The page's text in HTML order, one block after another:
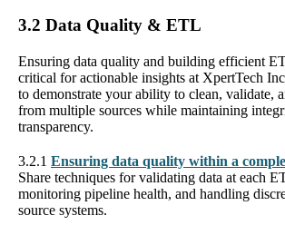
3.2 Data Quality & ETL
Ensuring data quality and building efficient
critical for actionable insights at XpertTech
to demonstrate your ability to clean, validate,
from multiple sources while maintaining
transparency.
3.2.1 Ensuring data quality within a
Share techniques for validating data at each
monitoring pipeline health, and handling
source systems.